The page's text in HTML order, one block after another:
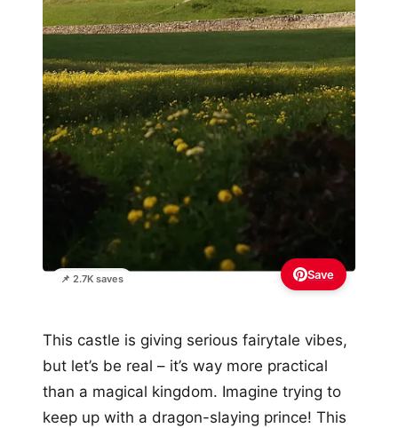
📌 2.7K saves Save
This castle is giving serious fairytale vibes,
but let’s be real – it’s way more practical
than a magical kingdom. Imagine trying to
keep up with a dragon-slaying prince! This